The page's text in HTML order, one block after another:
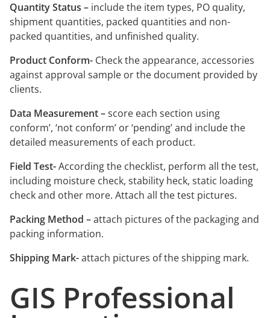
Quantity Status – include the item types, PO quality,
shipment quantities, packed quantities and non-
packed quantities, and unfinished quality.
Product Conform- Check the appearance, accessories
against approval sample or the document provided by
clients.
Data Measurement –score each section using
conform’, ‘not conform’ or ‘pending’ and include the
detailed measurements of each product.
Field Test-According the checklist, perform all the test,
including moisture check, stability heck, static loading
check and other more. Attach all the test pictures.
Packing Method –attach pictures of the packaging and
packing information.
Shipping Mark-attach pictures of the shipping mark.
GIS Professional